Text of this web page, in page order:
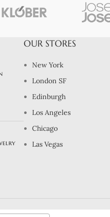
OUR STORES
New York
London SF
Edinburgh
Los Angeles
Chicago
Las Vegas